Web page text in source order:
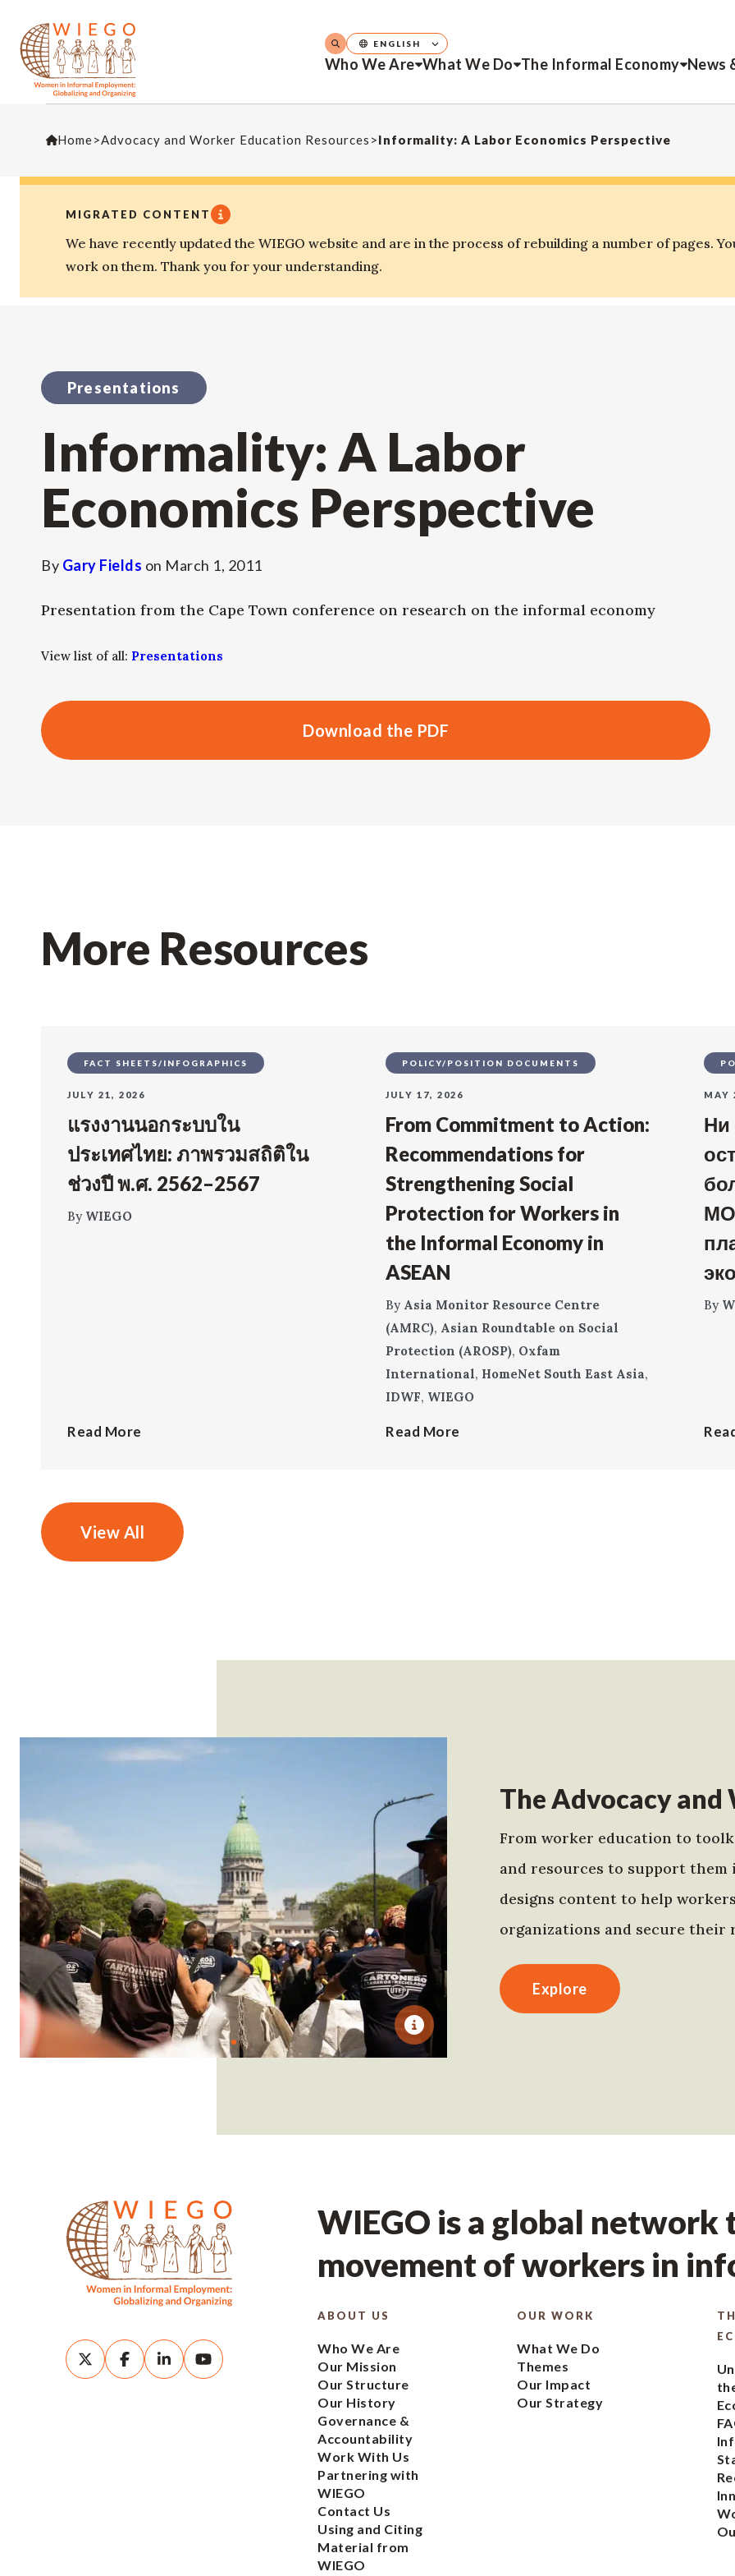
Who We Are What We Do The Informal Economy News
ENGLISH
Home>Advocacy and Worker Education Resources >Informality: A Labor Economics Perspective
MIGRATED CONTENT
We have recently updated the WIEGO website and are in the process of rebuilding a number of pages.
work on them. Thank you for your understanding.
Presentations
Informality: A Labor
Economics Perspective
By Gary Fields on March 1, 2011
Presentation from the Cape Town conference on research on the informal economy
View list of all: Presentations
Download the PDF
More Resources
FACT SHEETS/INFOGRAPHICS
JULY 21, 2026
แรงงานนอกระบบใน
ประเทศไทย: ภาพรวมสถิติใน
ช่วงปี พ.ศ. 2562–2567
By WIEGO
Read More
POLICY/POSITION DOCUMENTS
JULY 17, 2026
From Commitment to Action:
Recommendations for
Strengthening Social
Protection for Workers in
the Informal Economy in
ASEAN
By Asia Monitor Resource Centre
(AMRC), Asian Roundtable on Social
Protection (AROSP), Oxfam
International, HomeNet South East Asia,
IDWF, WIEGO
Read More
MAY
Ни
By
View All
The Advocacy
From worker education to
and resources to support them
designs content to help
organizations and secure their
Explore
WIEGO is a global network
movement of workers in
ABOUT US
Who We Are
Our Mission
Our Structure
Our History
Governance &
Accountability
Work With Us
Partnering with
WIEGO
Contact Us
Using and Citing
Material from
WIEGO
OUR WORK
What We Do
Themes
Our Impact
Our Strategy